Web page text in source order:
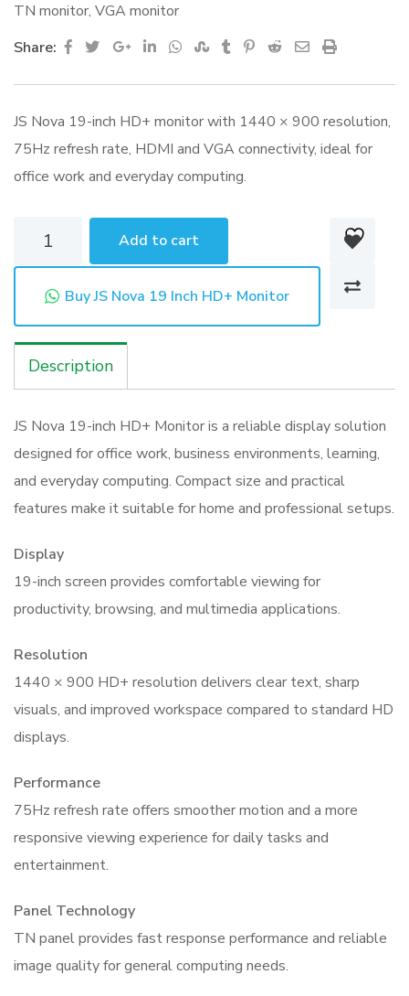
TN monitor, VGA monitor
Share:
Google+LinkedInWhatsappStumbleUpon
TumblrPinterestRedditSharePrint
JS Nova 19-inch HD+ monitor with 1440 × 900 resolution,
75Hz refresh rate, HDMI and VGA connectivity, ideal for
office work and everyday computing.
HD+
Monitor
quantity
Add to cart
Buy JS Nova 19 Inch HD+ Monitor
Description
JS Nova 19-inch HD+ Monitor is a reliable display solution
designed for office work, business environments, learning,
and everyday computing. Compact size and practical
features make it suitable for home and professional setups.
Display
19-inch screen provides comfortable viewing for
productivity, browsing, and multimedia applications.
Resolution
1440 × 900 HD+ resolution delivers clear text, sharp
visuals, and improved workspace compared to standard HD
displays.
Performance
75Hz refresh rate offers smoother motion and a more
responsive viewing experience for daily tasks and
entertainment.
Panel Technology
TN panel provides fast response performance and reliable
image quality for general computing needs.